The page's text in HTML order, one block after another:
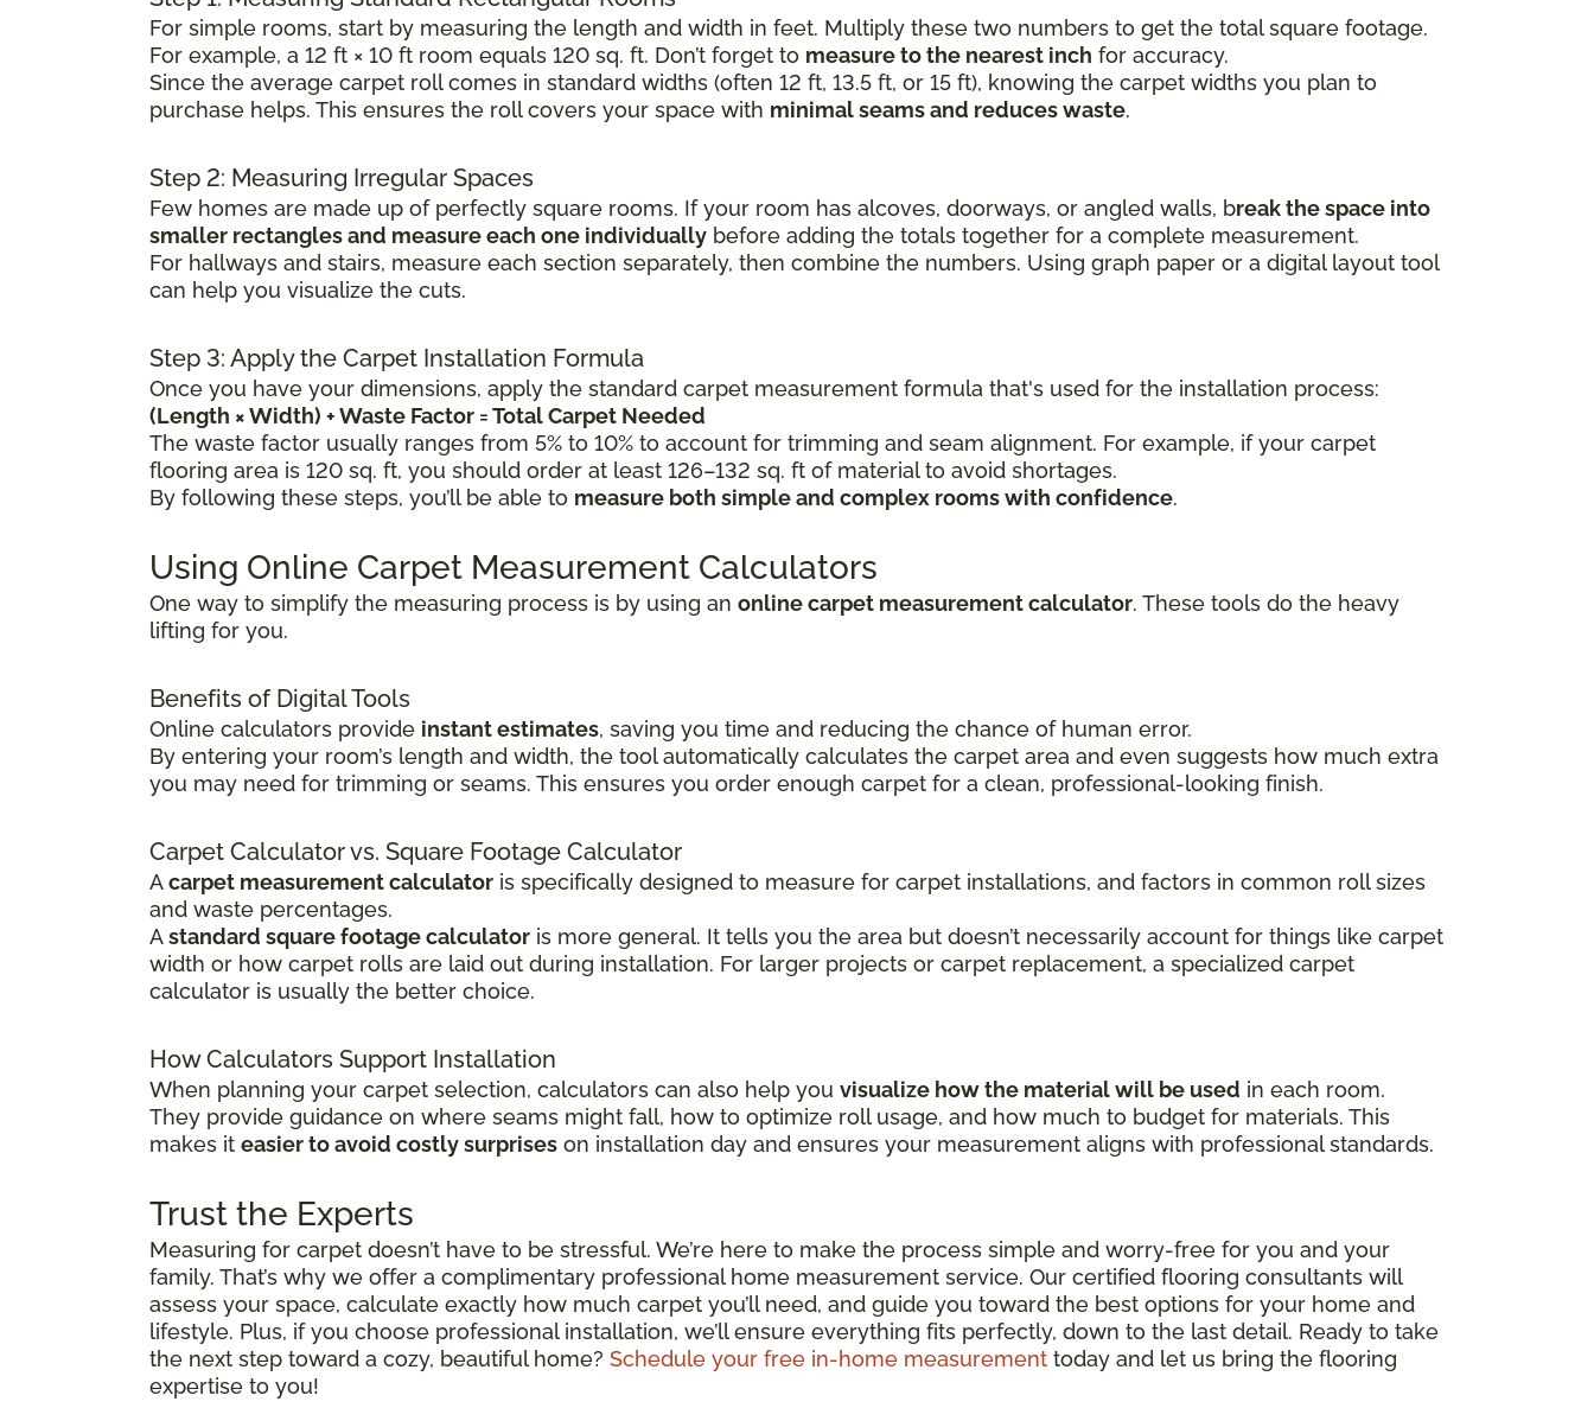
For simple rooms, start by measuring the length and width in feet. Multiply these two numbers to get the total square footage.
For example, a 12 ft × 10 ft room equals 120 sq. ft. Don’t forget to measure to the nearest inch for accuracy.
Since the average carpet roll comes in standard widths (often 12 ft, 13.5 ft, or 15 ft), knowing the carpet widths you plan to
purchase helps. This ensures the roll covers your space with minimal seams and reduces waste.
Step 2: Measuring Irregular Spaces
Few homes are made up of perfectly square rooms. If your room has alcoves, doorways, or angled walls, break the space into
smaller rectangles and measure each one individually before adding the totals together for a complete measurement.
For hallways and stairs, measure each section separately, then combine the numbers. Using graph paper or a digital layout tool
can help you visualize the cuts.
Step 3: Apply the Carpet Installation Formula
Once you have your dimensions, apply the standard carpet measurement formula that's used for the installation process:
(Length × Width) + Waste Factor = Total Carpet Needed
The waste factor usually ranges from 5% to 10% to account for trimming and seam alignment. For example, if your carpet
flooring area is 120 sq. ft, you should order at least 126–132 sq. ft of material to avoid shortages.
By following these steps, you’ll be able to measure both simple and complex rooms with confidence.
Using Online Carpet Measurement Calculators
One way to simplify the measuring process is by using an online carpet measurement calculator. These tools do the heavy
lifting for you.
Benefits of Digital Tools
Online calculators provide instant estimates, saving you time and reducing the chance of human error.
By entering your room’s length and width, the tool automatically calculates the carpet area and even suggests how much extra
you may need for trimming or seams. This ensures you order enough carpet for a clean, professional-looking finish.
Carpet Calculator vs. Square Footage Calculator
Acarpet measurement calculator is specifically designed to measure for carpet installations, and factors in common roll sizes
and waste percentages.
Astandard square footage calculator is more general. It tells you the area but doesn’t necessarily account for things like carpet
width or how carpet rolls are laid out during installation. For larger projects or carpet replacement, a specialized carpet
calculator is usually the better choice.
How Calculators Support Installation
When planning your carpet selection, calculators can also help you visualize how the material will be used in each room.
They provide guidance on where seams might fall, how to optimize roll usage, and how much to budget for materials. This
makes it easier to avoid costly surprises on installation day and ensures your measurement aligns with professional standards.
Trust the Experts
Measuring for carpet doesn’t have to be stressful. We’re here to make the process simple and worry-free for you and your
family. That’s why we offer a complimentary professional home measurement service. Our certified flooring consultants will
assess your space, calculate exactly how much carpet you’ll need, and guide you toward the best options for your home and
lifestyle. Plus, if you choose professional installation, we’ll ensure everything fits perfectly, down to the last detail. Ready to take
the next step toward a cozy, beautiful home? Schedule your free in-home measurement today and let us bring the flooring
expertise to you!